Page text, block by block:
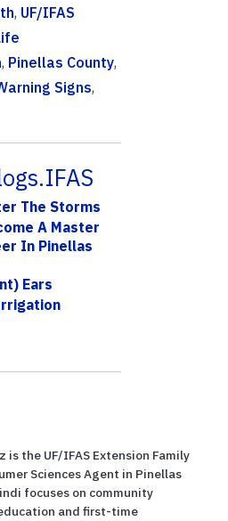
, UF/IFAS
, Pinellas County,
Signs,
The Storms
A Master
In Pinellas
Ears
is the UF/IFAS Extension Family
Sciences Agent in Pinellas
focuses on community
and first-time